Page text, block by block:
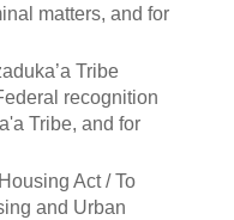
matters, and for
Tribe
recognition
Tribe, and for
Act / To
and Urban